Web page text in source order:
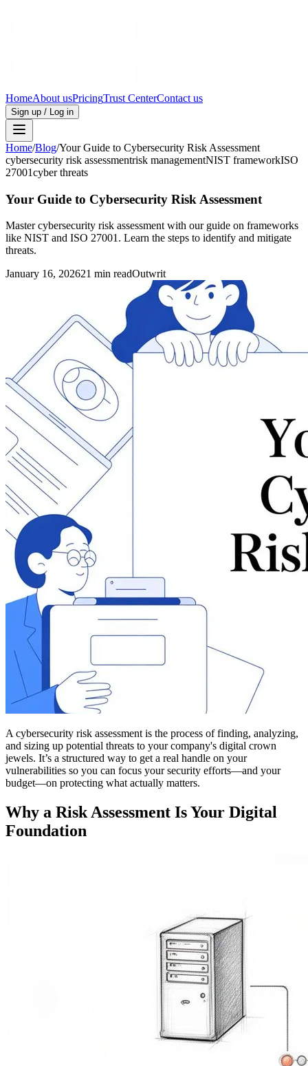
HomeAbout usPricingTrust CenterContact us
Sign up / Log in
Home/Blog/Your Guide to Cybersecurity Risk Assessment
cybersecurity risk assessmentrisk managementNIST frameworkISO
27001cyber threats
Your Guide to Cybersecurity Risk Assessment
Master cybersecurity risk assessment with our guide on frameworks
like NIST and ISO 27001. Learn the steps to identify and mitigate
threats.
January 16, 202621 min readOutwrit
A cybersecurity risk assessment is the process of finding, analyzing,
and sizing up potential threats to your company's digital crown
jewels. It’s a structured way to get a real handle on your
vulnerabilities so you can focus your security efforts—and your
budget—on protecting what actually matters.
Why a Risk Assessment Is Your Digital
Foundation